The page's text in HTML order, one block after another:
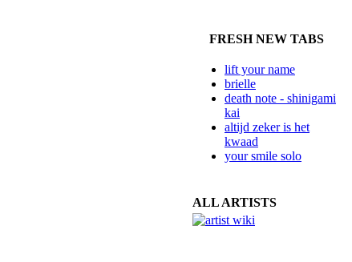
FRESH NEW TABS
lift your name
brielle
death note - shinigami
kai
altijd zeker is het
kwaad
your smile solo
ALL ARTISTS